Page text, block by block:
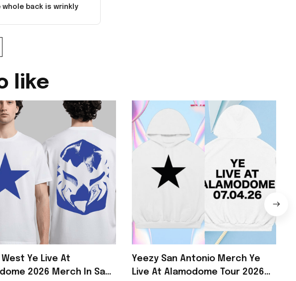
whole back is wrinkly
like
West Ye Live At
2026 Merch In San
Yeezy San Antonio Merch Ye
Live At Alamodome Tour 2026